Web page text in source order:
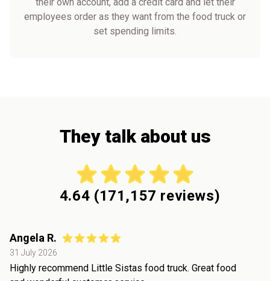
employees order as they want from the food truck or
set spending limits.
They talk about us
4.64 (171,157 reviews)
Angela R.
31 July 2026
Highly recommend Little Sistas food truck. Great food